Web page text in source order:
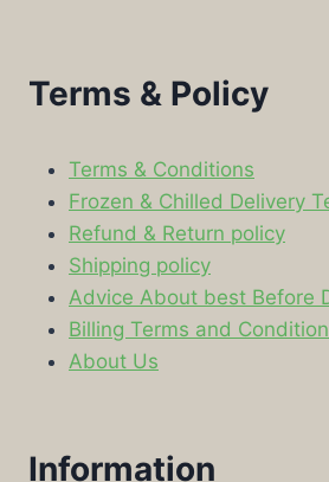
Terms & Policy
Terms & Conditions
Frozen & Chilled Delivery
Refund & Return policy
Shipping policy
Advice About best Before
Billing Terms and
About Us
Information